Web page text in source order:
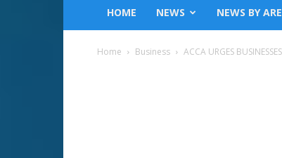
Llanelli,
Ceredigion,
HOME NEWS NEWS BY
Home Business ACCA URGES